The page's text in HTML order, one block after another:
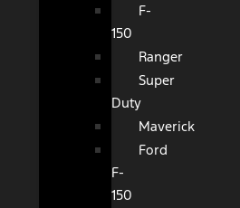
F-
150
Ranger
Super
Duty
Maverick
Ford
F-
150